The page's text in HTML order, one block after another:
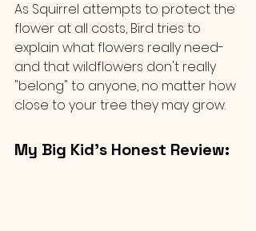
As Squirrel attempts to protect the
flower at all costs, Bird tries to
explain what flowers really need-
and that wildflowers don't really
"belong" to anyone, no matter how
close to your tree they may grow.
My Big Kid’s Honest Review: